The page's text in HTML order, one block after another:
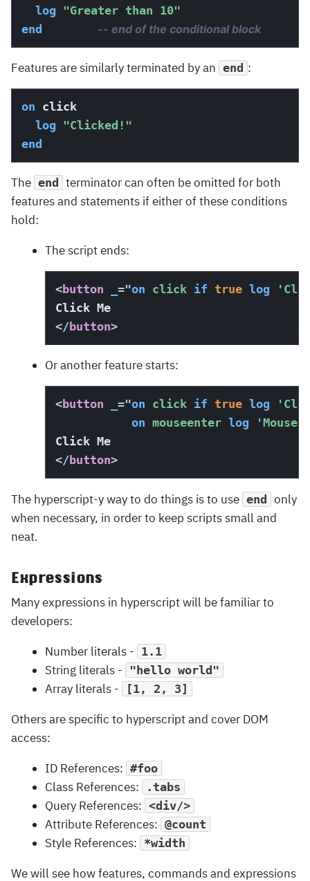
log
"Greater than 10"
end
-- end of the conditional block
Features are similarly terminated by an end :
on click
log
"Clicked!"
end
The end
terminator can often be omitted for both
features and statements if either of these conditions
hold:
The script ends:
<button ="on click if true log
Click Me
</ button>
Or another feature starts:
<button ="on click if true log
on mouseenter log
'Mouse
Click Me
</ button>
The hyperscript-y way to do things is to use end
only
when necessary, in order to keep scripts small and
neat.
Expressions
Many expressions in hyperscript will be familiar to
developers:
Number literals - 1.1
String literals - "hello world"
Array literals - [1, 2, 3]
Others are specific to hyperscript and cover DOM
access:
ID References: #foo
Class References: .tabs
Query References: <div/>
Attribute References: @count
Style References: *width
We will see how features, commands and expressions